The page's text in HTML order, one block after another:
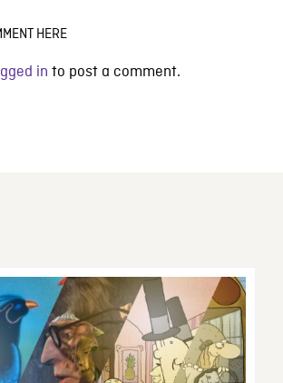
HERE
in to post a comment.